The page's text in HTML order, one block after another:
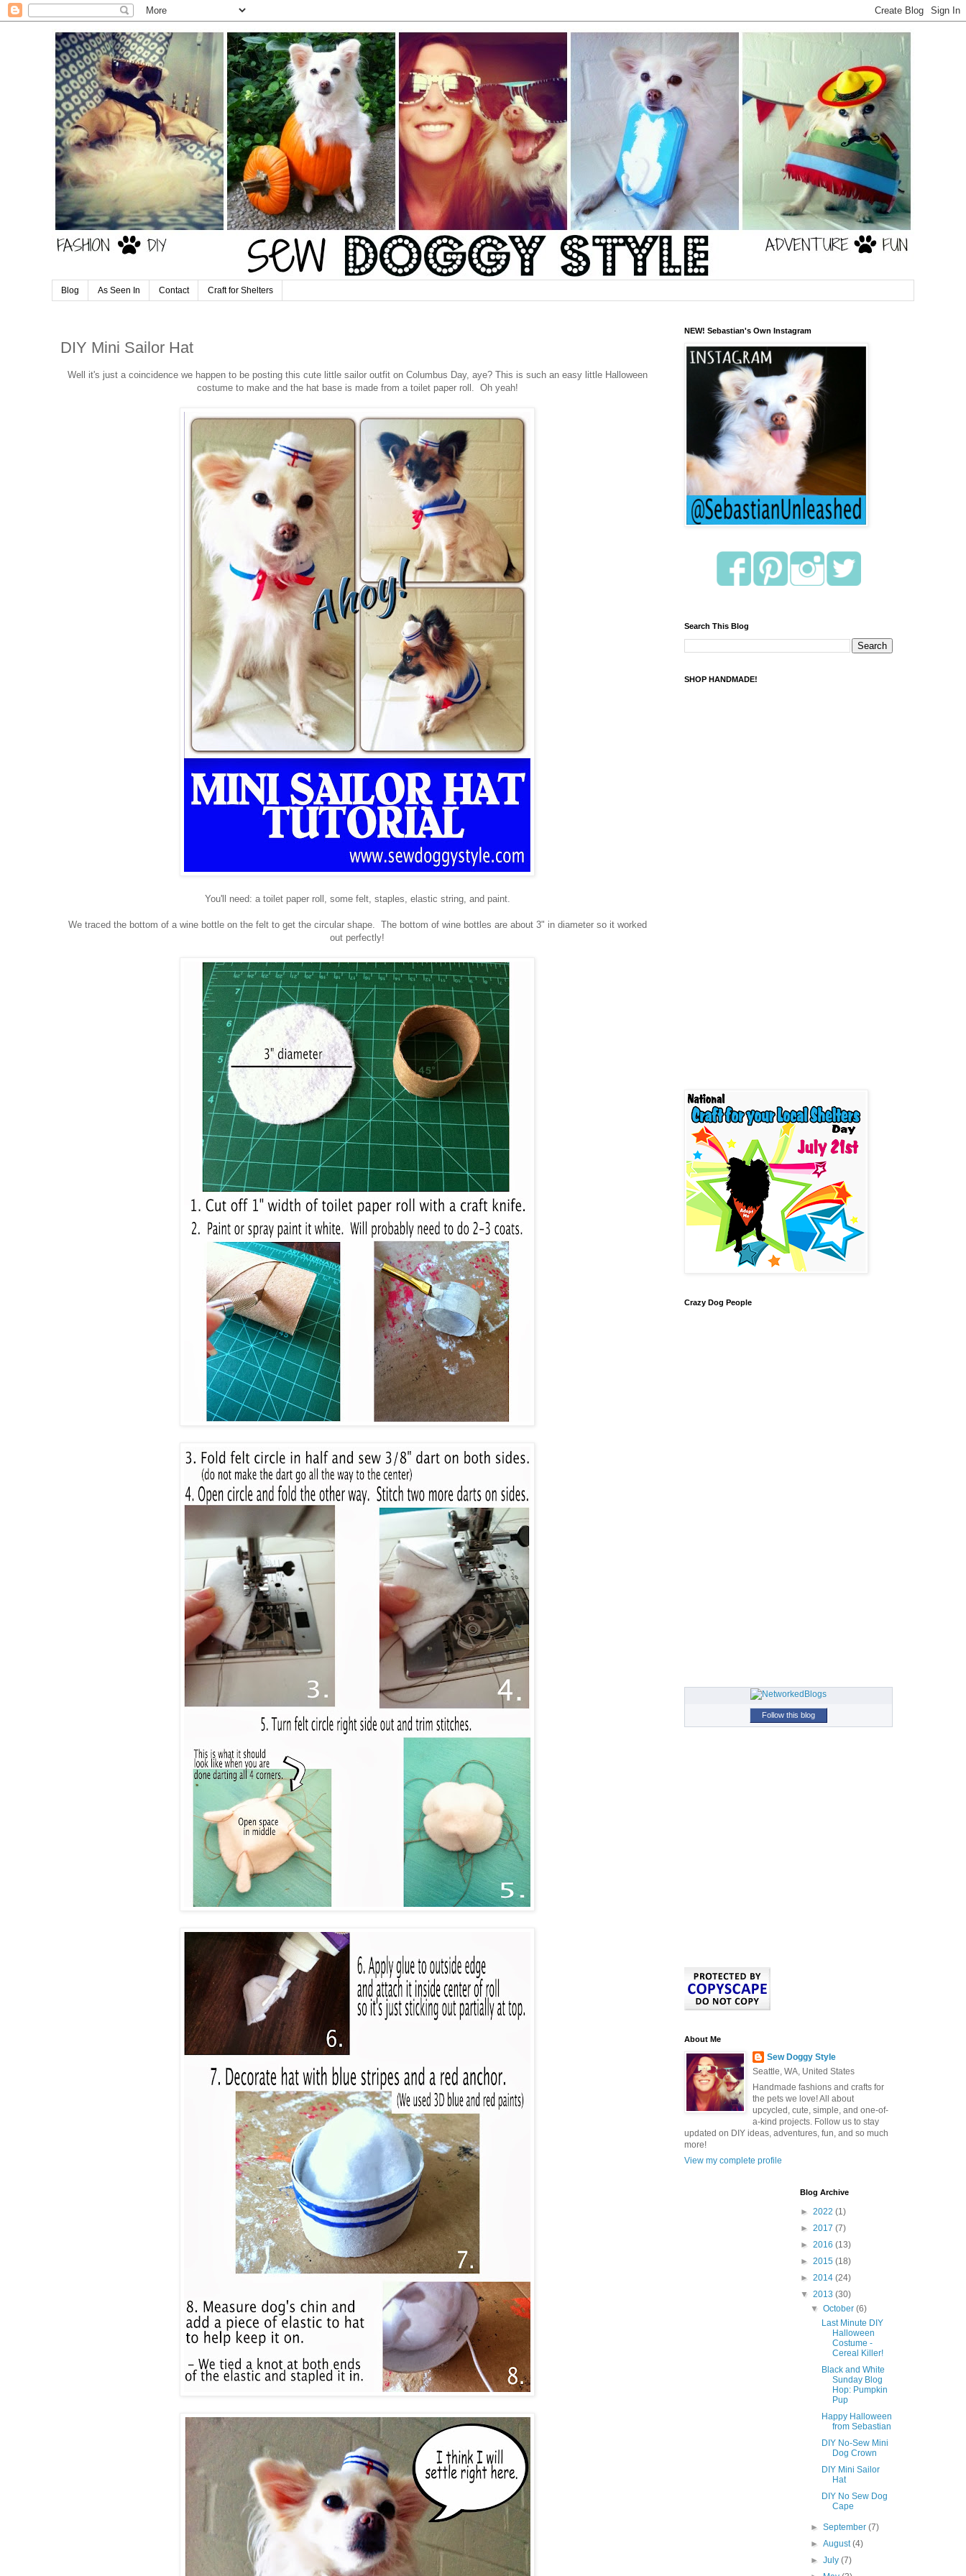
Blog As Seen In Contact Craft for Shelters
DIY Mini Sailor Hat
Well it's just a coincidence we happen to be posting this cute little sailor outfit on Columbus Day, aye? This is such an easy little Halloween
costume to make and the hat base is made from a toilet paper roll. Oh yeah!
You'll need: a toilet paper roll, some felt, staples, elastic string, and paint.
We traced the bottom of a wine bottle on the felt to get the circular shape. The bottom of wine bottles are about 3" in diameter so it worked
out perfectly!
NEW! Sebastian's Own Instagram
Search This Blog
SHOP HANDMADE!
Crazy Dog People
Follow this blog
About Me
Sew Doggy Style
Seattle, WA, United States
Handmade fashions and crafts for
the pets we love! All about
upcycled, cute, simple, and one-of-
a-kind projects. Follow us to stay
updated on DIY ideas, adventures, fun, and so much
more!
View my complete profile
Blog Archive
► 2022 (1)
► 2017 (7)
► 2016 (13)
► 2015 (18)
► 2014 (24)
▼ 2013 (30)
▼October(6)
Last Minute DIY
Halloween
Costume -
Cereal Killer!
Black and White
Sunday Blog
Hop: Pumpkin
Pup
Happy Halloween
from Sebastian
DIY No-Sew Mini
Dog Crown
DIY Mini Sailor
Hat
DIY No Sew Dog
Cape
►September(7)
►August(4)
►July(7)